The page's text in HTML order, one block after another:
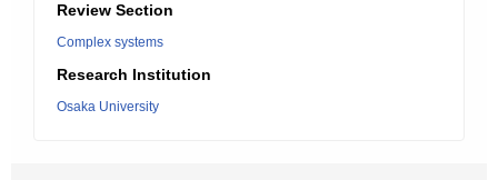
Review Section
Complex systems
Research Institution
Osaka University